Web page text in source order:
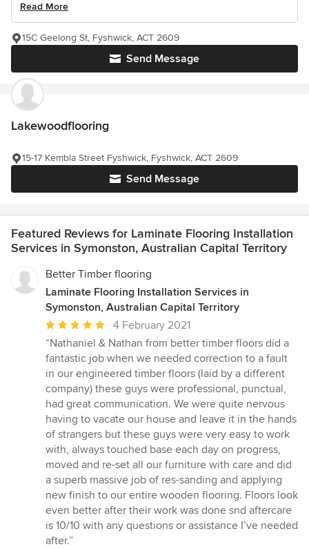
Read More
Send Message
15C Geelong St, Fyshwick, ACT 2609
Lakewoodflooring
Send Message
15-17 Kembla Street Fyshwick, Fyshwick, ACT 2609
Featured Reviews for Laminate Flooring Installation
Services in Symonston, Australian Capital Territory
Better Timber flooring
Laminate Flooring Installation Services in
Symonston, Australian Capital Territory
Average
rating:
5
out
of
5
stars
4 February 2021
“Nathaniel & Nathan from better timber floors did a
fantastic job when we needed correction to a fault
in our engineered timber floors (laid by a different
company) these guys were professional, punctual,
had great communication. We were quite nervous
having to vacate our house and leave it in the hands
of strangers but these guys were very easy to work
with, always touched base each day on progress,
moved and re-set all our furniture with care and did
a superb massive job of res-sanding and applying
new finish to our entire wooden flooring. Floors look
even better after their work was done snd aftercare
is 10/10 with any questions or assistance I’ve needed
after.”